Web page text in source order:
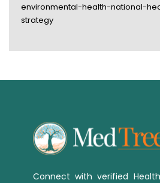
environmental-health-national-
strategy
Connect with verified